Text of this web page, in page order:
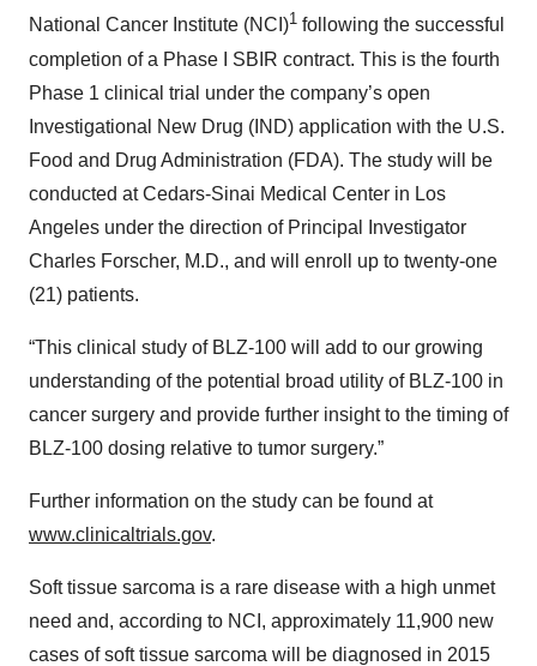
National Cancer Institute (NCI)1 following the successful
completion of a Phase I SBIR contract. This is the fourth
Phase 1 clinical trial under the company’s open
Investigational New Drug (IND) application with the U.S.
Food and Drug Administration (FDA). The study will be
conducted at Cedars-Sinai Medical Center in Los
Angeles under the direction of Principal Investigator
Charles Forscher, M.D., and will enroll up to twenty-one
(21) patients.
“This clinical study of BLZ-100 will add to our growing
understanding of the potential broad utility of BLZ-100 in
cancer surgery and provide further insight to the timing of
BLZ-100 dosing relative to tumor surgery.”
Further information on the study can be found at
www.clinicaltrials.gov.
Soft tissue sarcoma is a rare disease with a high unmet
need and, according to NCI, approximately 11,900 new
cases of soft tissue sarcoma will be diagnosed in 2015